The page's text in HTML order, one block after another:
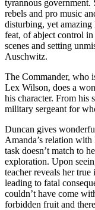
tyrannous government.
rebels and pro music
disturbing, yet
feat, of abject control
scenes and setting
Auschwitz.
The Commander, who
Lex Wilson, does a
his character. From his
military sergeant for
Duncan gives
Amanda’s relation
task doesn’t match to
exploration. Upon
teacher reveals her
leading to fatal
couldn’t have come
forbidden fruit and